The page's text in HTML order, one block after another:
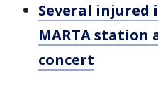
Several injured
MARTA station
concert